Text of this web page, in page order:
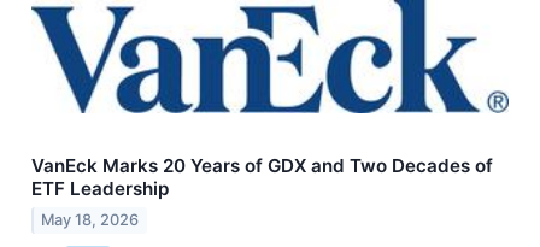
VanEck Marks 20 Years of GDX and Two Decades of
ETF Leadership
May 18, 2026